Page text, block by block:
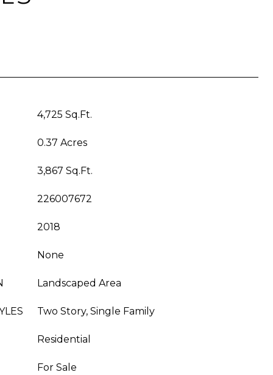
4,725 Sq.Ft.
0.37 Acres
3,867 Sq.Ft.
226007672
2018
None
Landscaped Area
Two Story, Single Family
Residential
For Sale